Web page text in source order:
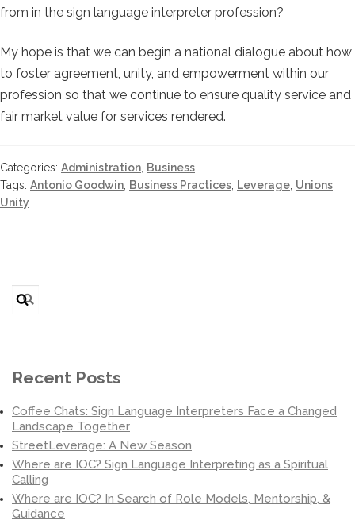
from in the sign language interpreter profession?
My hope is that we can begin a national dialogue about how
to foster agreement, unity, and empowerment within our
profession so that we continue to ensure quality service and
fair market value for services rendered.
Categories: Administration Business
Tags: Antonio Goodwin Business Practices Leverage Unions
Unity
Search
for:
Recent Posts
Coffee Chats: Sign Language Interpreters Face a Changed
Landscape Together
StreetLeverage: A New Season
Where are IOC? Sign Language Interpreting as a Spiritual
Calling
Where are IOC? In Search of Role Models, Mentorship, &
Guidance